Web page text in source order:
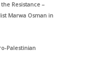
Resistance –
Marwa Osman in
Palestinian